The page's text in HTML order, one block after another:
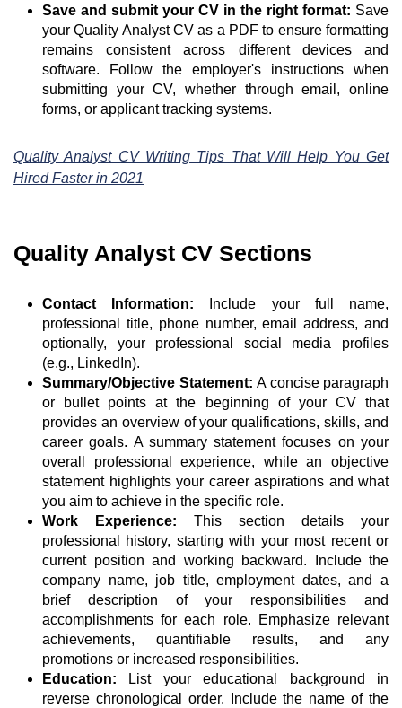
Save and submit your CV in the right format: Save
your Quality Analyst CV as a PDF to ensure formatting
remains consistent across different devices and
software. Follow the employer's instructions when
submitting your CV, whether through email, online
forms, or applicant tracking systems.
Quality Analyst CV Writing Tips That Will Help You Get
Hired Faster in 2021
Quality Analyst CV Sections
Contact Information:
Include your full name,
professional title, phone number, email address, and
optionally, your professional social media profiles
(e.g., LinkedIn).
Summary/Objective Statement: A concise paragraph
or bullet points at the beginning of your CV that
provides an overview of your qualifications, skills, and
career goals. A summary statement focuses on your
overall professional experience, while an objective
statement highlights your career aspirations and what
you aim to achieve in the specific role.
Work Experience: This section details your
professional history, starting with your most recent or
current position and working backward. Include the
company name, job title, employment dates, and a
brief description of your responsibilities and
accomplishments for each role. Emphasize relevant
achievements, quantifiable results, and any
promotions or increased responsibilities.
Education:
List your educational background in
reverse chronological order. Include the name of the